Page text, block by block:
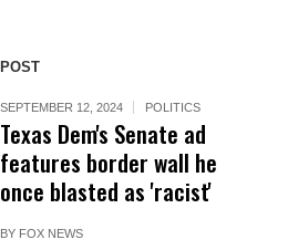
POST
SEPTEMBER 12, 2024 POLITICS
Texas Dem's Senate ad
features border wall he
once blasted as 'racist'
BY FOX NEWS